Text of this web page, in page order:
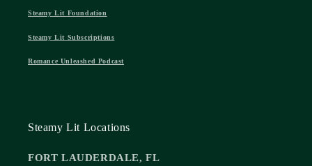
Steamy Lit Foundation
Steamy Lit Subscriptions
Romance Unleashed Podcast
Steamy Lit Locations
FORT LAUDERDALE, FL